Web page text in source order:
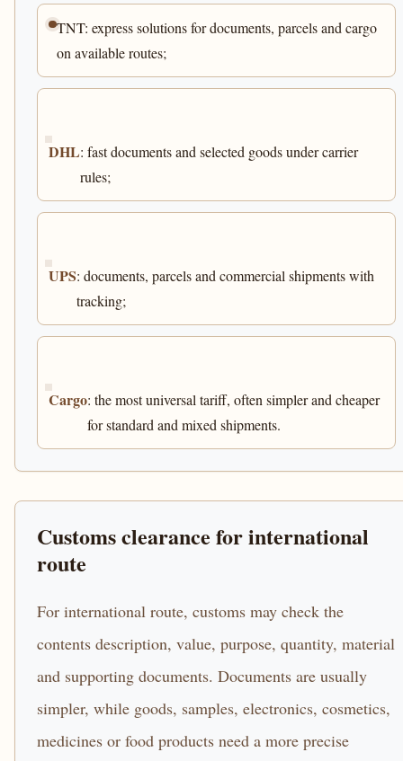
TNT: express solutions for documents, parcels and cargo
on available routes;
DHL: fast documents and selected goods under carrier
rules;
UPS: documents, parcels and commercial shipments with
tracking;
Cargo: the most universal tariff, often simpler and cheaper
for standard and mixed shipments.
Customs clearance for international
route
For international route, customs may check the
contents description, value, purpose, quantity, material
and supporting documents. Documents are usually
simpler, while goods, samples, electronics, cosmetics,
medicines or food products need a more precise